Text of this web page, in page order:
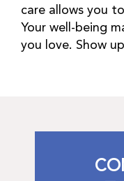
care allows you
Your well-being
you love. Show